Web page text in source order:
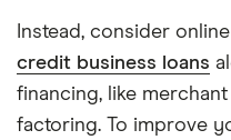
Instead, consider
credit business loans
financing, like
factoring. To improve